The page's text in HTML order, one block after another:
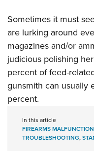
Sometimes it must
are lurking around
magazines and/or
judicious polishing
percent of feed-
gunsmith can usually
percent.
In this article
FIREARMS MALFUNCTION
TROUBLESHOOTING,